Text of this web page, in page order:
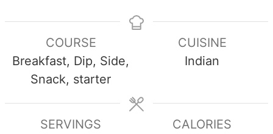
COURSE
Breakfast, Dip, Side,
Snack, starter
CUISINE
Indian
SERVINGS
CALORIES